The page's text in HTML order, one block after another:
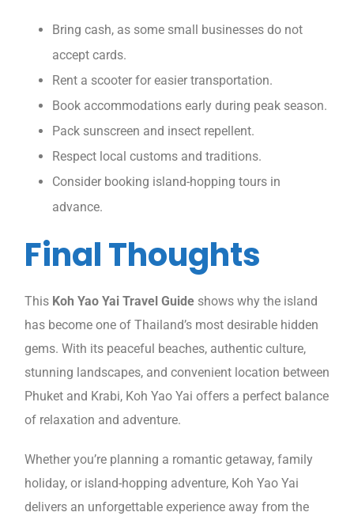
Bring cash, as some small businesses do not
accept cards.
Rent a scooter for easier transportation.
Book accommodations early during peak season.
Pack sunscreen and insect repellent.
Respect local customs and traditions.
Consider booking island-hopping tours in
advance.
Final Thoughts
This Koh Yao Yai Travel Guide shows why the island
has become one of Thailand’s most desirable hidden
gems. With its peaceful beaches, authentic culture,
stunning landscapes, and convenient location between
Phuket and Krabi, Koh Yao Yai offers a perfect balance
of relaxation and adventure.
Whether you’re planning a romantic getaway, family
holiday, or island-hopping adventure, Koh Yao Yai
delivers an unforgettable experience away from the